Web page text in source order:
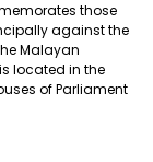
those
against the
Malayan
located in the
of Parliament